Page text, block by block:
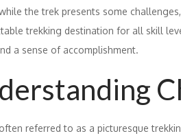
the trek presents some
trekking destination for all skill
a sense of accomplishment.
referred to as a picturesque